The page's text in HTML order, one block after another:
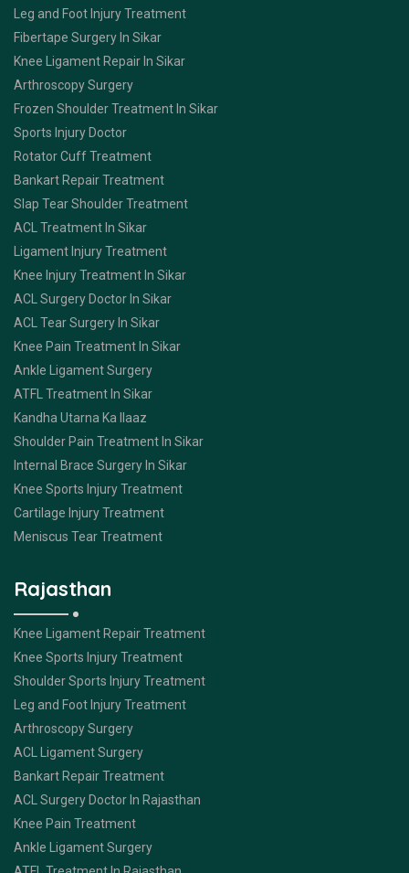
Leg and Foot Injury Treatment
Fibertape Surgery In Sikar
Knee Ligament Repair In Sikar
Arthroscopy Surgery
Frozen Shoulder Treatment In Sikar
Sports Injury Doctor
Rotator Cuff Treatment
Bankart Repair Treatment
Slap Tear Shoulder Treatment
ACL Treatment In Sikar
Ligament Injury Treatment
Knee Injury Treatment In Sikar
ACL Surgery Doctor In Sikar
ACL Tear Surgery In Sikar
Knee Pain Treatment In Sikar
Ankle Ligament Surgery
ATFL Treatment In Sikar
Kandha Utarna Ka Ilaaz
Shoulder Pain Treatment In Sikar
Internal Brace Surgery In Sikar
Knee Sports Injury Treatment
Cartilage Injury Treatment
Meniscus Tear Treatment
Rajasthan
Knee Ligament Repair Treatment
Knee Sports Injury Treatment
Shoulder Sports Injury Treatment
Leg and Foot Injury Treatment
Arthroscopy Surgery
ACL Ligament Surgery
Bankart Repair Treatment
ACL Surgery Doctor In Rajasthan
Knee Pain Treatment
Ankle Ligament Surgery